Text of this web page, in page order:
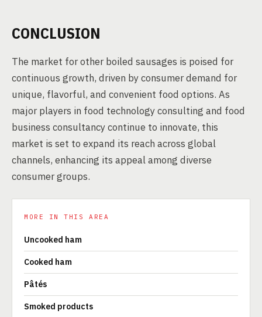
CONCLUSION
The market for other boiled sausages is poised for
continuous growth, driven by consumer demand for
unique, flavorful, and convenient food options. As
major players in food technology consulting and food
business consultancy continue to innovate, this
market is set to expand its reach across global
channels, enhancing its appeal among diverse
consumer groups.
MORE IN THIS AREA
Uncooked ham
Cooked ham
Pâtés
Smoked products